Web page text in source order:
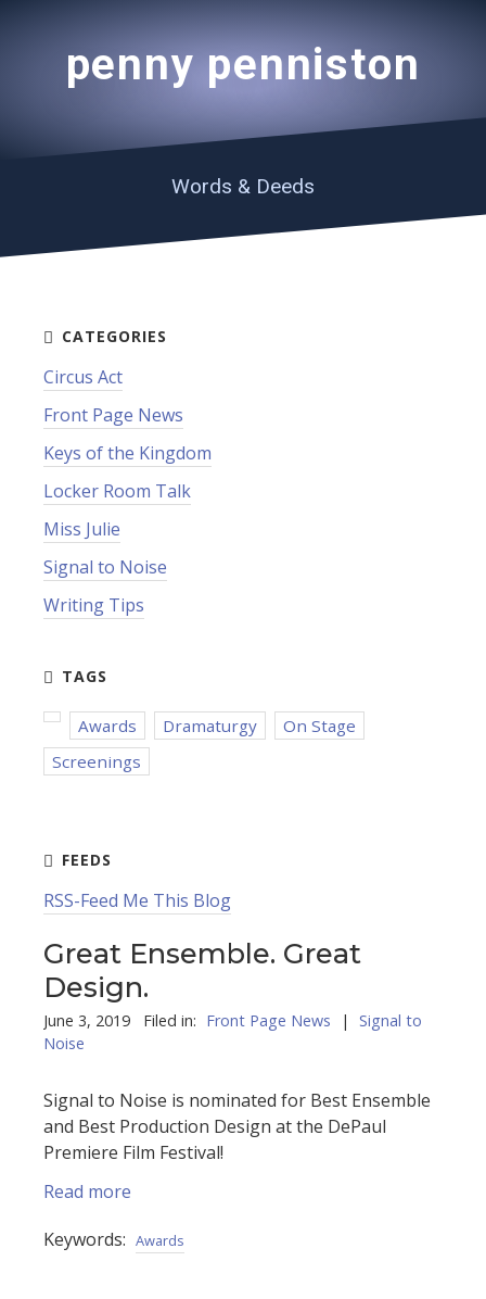
penny penniston
Words & Deeds
Circus Act
Front Page News
Keys of the Kingdom
Locker Room Talk
Miss Julie
Signal to Noise
Writing Tips
Awards Dramaturgy
On Stage
Screenings
RSS-Feed Me This Blog
Great Ensemble. Great
Design.
June 3, 2019 Filed in: Front Page News |
Signal to
Noise
Signal to Noise is nominated for Best Ensemble
and Best Production Design at the DePaul
Premiere Film Festival!
Read more
Keywords: Awards